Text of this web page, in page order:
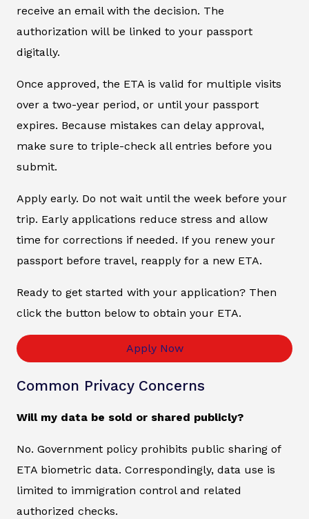
receive an email with the decision. The
authorization will be linked to your passport
digitally.
Once approved, the ETA is valid for multiple visits
over a two-year period, or until your passport
expires. Because mistakes can delay approval,
make sure to triple-check all entries before you
submit.
Apply early. Do not wait until the week before your
trip. Early applications reduce stress and allow
time for corrections if needed. If you renew your
passport before travel, reapply for a new ETA.
Ready to get started with your application? Then
click the button below to obtain your ETA.
Apply Now
Common Privacy Concerns
Will my data be sold or shared publicly?
No. Government policy prohibits public sharing of
ETA biometric data. Correspondingly, data use is
limited to immigration control and related
authorized checks.